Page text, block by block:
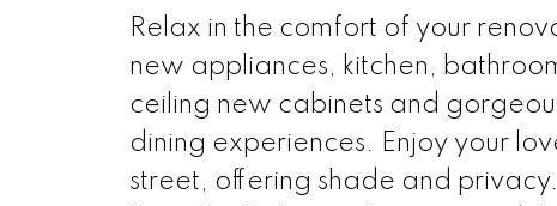
Relax in the comfort of your
new appliances, kitchen,
ceiling new cabinets and
dining experiences. Enjoy your
street, offering shade and